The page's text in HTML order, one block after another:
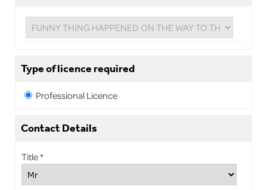
Type of licence required
Professional Licence
Contact Details
Title *